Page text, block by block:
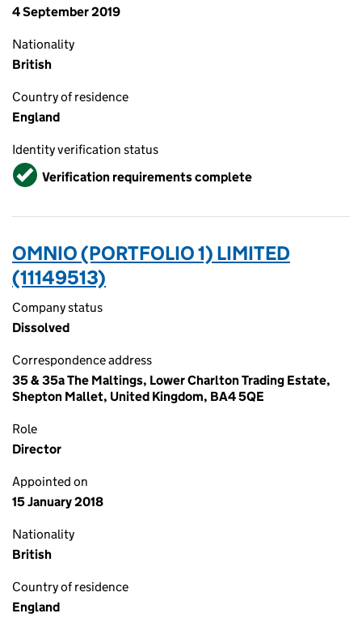
4 September 2019
Nationality
British
Country of residence
England
Identity verification status
VerifiedVerification requirements complete
OMNIO (PORTFOLIO 1) LIMITED
(11149513)
Company status
Dissolved
Correspondence address
35 & 35a The Maltings, Lower Charlton Trading Estate,
Shepton Mallet, United Kingdom, BA4 5QE
Role
Director
Appointed on
15 January 2018
Nationality
British
Country of residence
England